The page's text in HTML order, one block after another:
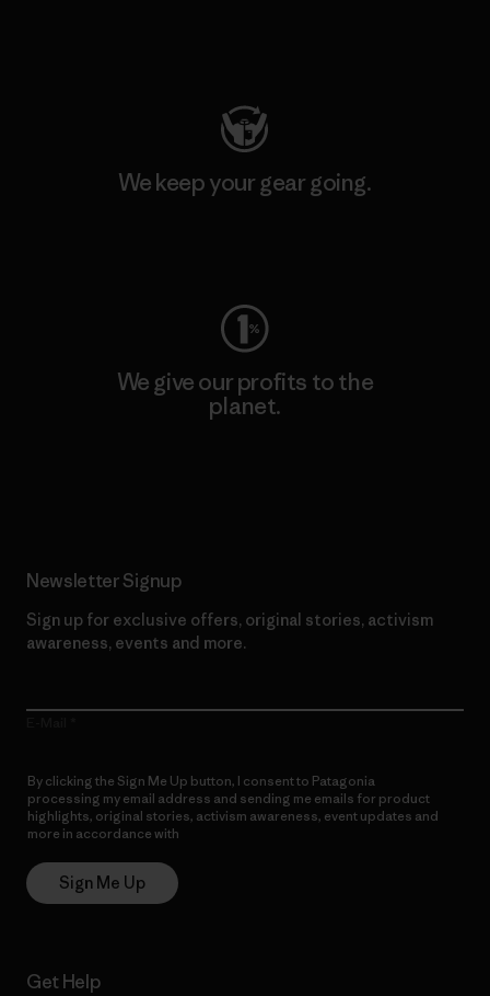
We keep your gear going.
We give our profits to the
planet.
Newsletter Signup
Sign up for exclusive offers, original stories, activism
awareness, events and more.
By clicking the Sign Me Up button, I consent to Patagonia
processing my email address and sending me emails for product
highlights, original stories, activism awareness, event updates and
more in accordance with
Sign Me Up
Get Help